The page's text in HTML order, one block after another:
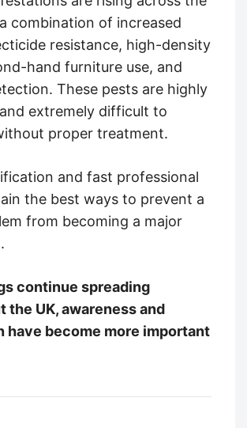
combination of increased
resistance, high-density
hand furniture use, and
These pests are highly
extremely difficult to
proper treatment.
and fast professional
the best ways to prevent a
from becoming a major
continue spreading
the UK, awareness and
have become more important